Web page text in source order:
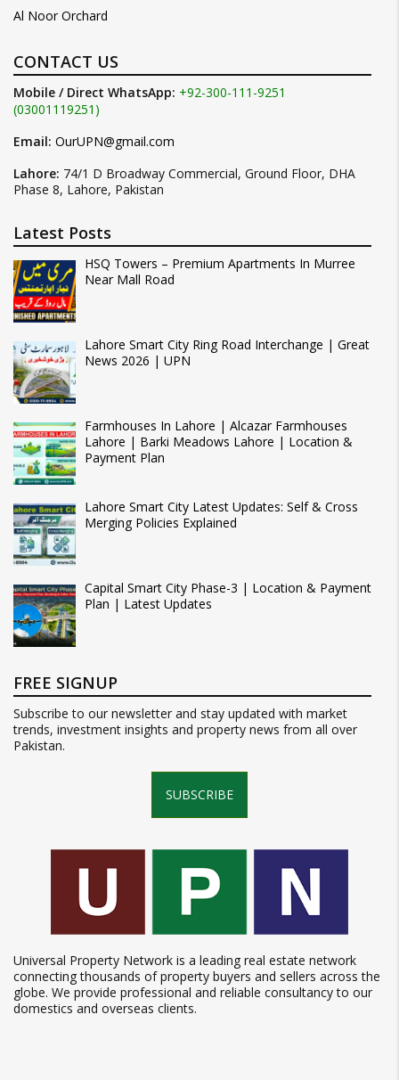
Al Noor Orchard
CONTACT US
Mobile / Direct WhatsApp: +92-300-111-9251
(03001119251)
Email: OurUPN@gmail.com
Lahore: 74/1 D Broadway Commercial, Ground Floor, DHA
Phase 8, Lahore, Pakistan
Latest Posts
HSQ Towers – Premium Apartments In Murree
Near Mall Road
Lahore Smart City Ring Road Interchange | Great
News 2026 | UPN
Farmhouses In Lahore | Alcazar Farmhouses
Lahore | Barki Meadows Lahore | Location &
Payment Plan
Lahore Smart City Latest Updates: Self & Cross
Merging Policies Explained
Capital Smart City Phase-3 | Location & Payment
Plan | Latest Updates
FREE SIGNUP
Subscribe to our newsletter and stay updated with market
trends, investment insights and property news from all over
Pakistan.
SUBSCRIBE
Universal Property Network is a leading real estate network
connecting thousands of property buyers and sellers across the
globe. We provide professional and reliable consultancy to our
domestics and overseas clients.